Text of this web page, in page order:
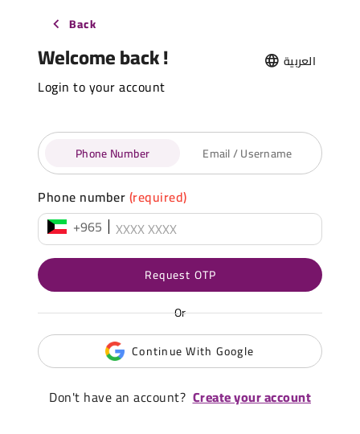
Back
Welcome back ! العربية
Login to your account
Phone Number Email / Username
Phone number(required)
+965
Request OTP
Or
Continue With Google
Don't have an account? Create your account